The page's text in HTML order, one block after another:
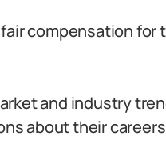
compensation for
and industry
about their